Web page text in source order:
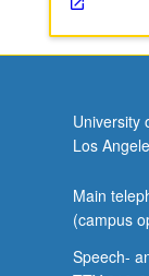
University
Los
Main
(campus
Speech-